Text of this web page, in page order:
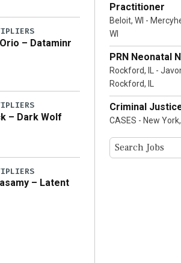
– Dataminr
– Dark Wolf
– Latent
Practitioner
Beloit, WI -
WI
PRN Neonatal
Rockford, IL -
Rockford, IL
Criminal
CASES - New